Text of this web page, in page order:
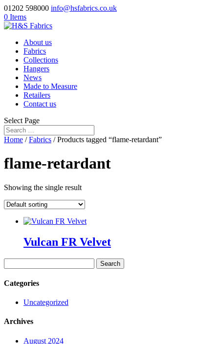
01202 598000 info@hsfabrics.co.uk
0 Items
About us
Fabrics
Collections
Hangers
News
Made to Measure
Retailers
Contact us
Select Page
Home /Fabrics / Products tagged “flame-retardant”
flame-retardant
Showing the single result
Vulcan FR Velvet
for:
Categories
Uncategorized
Archives
August 2024